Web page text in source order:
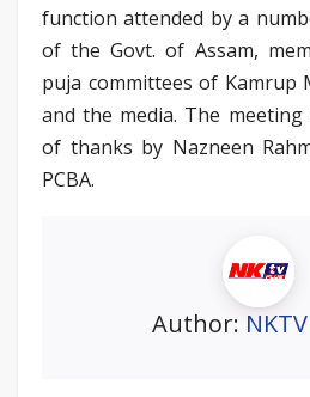
function attended by a
of the Govt. of Assam,
puja committees of
and the media. The
of thanks by Nazneen
PCBA.
Author: